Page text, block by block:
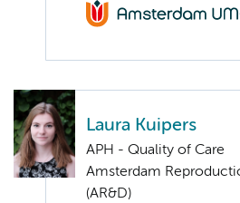
Laura Kuipers
APH - Quality of Care
Amsterdam
(AR&D)